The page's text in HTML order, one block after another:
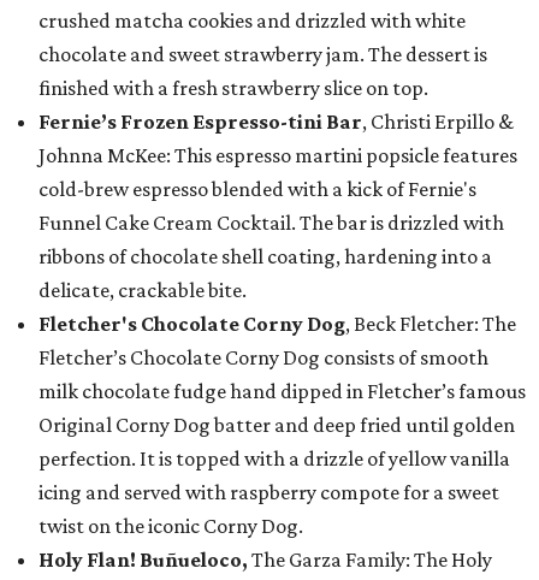
crushed matcha cookies and drizzled with white
chocolate and sweet strawberry jam. The dessert is
finished with a fresh strawberry slice on top.
Fernie’s Frozen Espresso-tini Bar, Christi Erpillo &
Johnna McKee: This espresso martini popsicle features
cold-brew espresso blended with a kick of Fernie's
Funnel Cake Cream Cocktail. The bar is drizzled with
ribbons of chocolate shell coating, hardening into a
delicate, crackable bite.
Fletcher's Chocolate Corny Dog, Beck Fletcher: The
Fletcher’s Chocolate Corny Dog consists of smooth
milk chocolate fudge hand dipped in Fletcher’s famous
Original Corny Dog batter and deep fried until golden
perfection. It is topped with a drizzle of yellow vanilla
icing and served with raspberry compote for a sweet
twist on the iconic Corny Dog.
Holy Flan! Buñueloco, The Garza Family: The Holy